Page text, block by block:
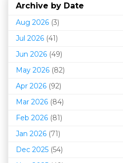
Archive by Date
Aug 2026 (3)
Jul 2026 (41)
Jun 2026 (49)
May 2026 (82)
Apr 2026 (92)
Mar 2026 (84)
Feb 2026 (81)
Jan 2026 (71)
Dec 2025 (54)